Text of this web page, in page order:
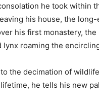
he took within
his house, the long-
his first monastery, the
lynx roaming the
the decimation of wildlife
he tells his new